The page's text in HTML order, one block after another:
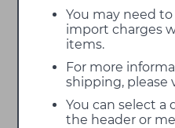
You may need
import charges
items.
For more
shipping, please
You can select a
the header or